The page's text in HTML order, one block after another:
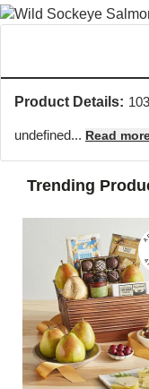
Product Details:
undefined... Read
Trending